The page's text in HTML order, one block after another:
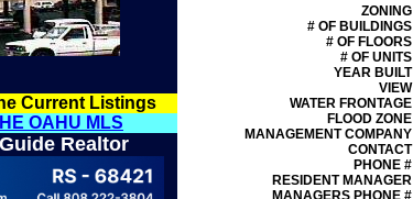
Current Listings
OAHU MLS
Realtor
ZONING
# OF BUILDINGS
# OF FLOORS
# OF UNITS
YEAR BUILT
VIEW
WATER FRONTAGE
FLOOD ZONE
MANAGEMENTCOMPANY
CONTACT
PHONE #
RESIDENT MANAGER
MANAGERS PHONE #